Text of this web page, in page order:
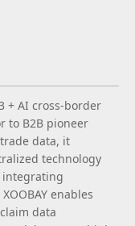
+ AI cross-border
to B2B pioneer
data, it
technology
integrating
enables
data